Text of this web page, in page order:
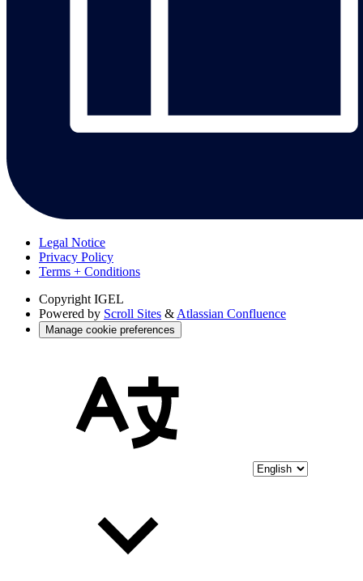
Legal Notice
Privacy Policy
Terms + Conditions
Copyright IGEL
Powered by Scroll Sites & Atlassian Confluence
Manage cookie preferences